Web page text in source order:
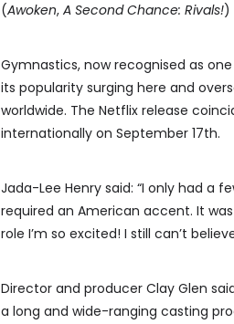
(Awoken, A Second Chance: Rivals!)
Gymnastics, now recognised as
its popularity surging here and
worldwide. The Netflix release
internationally on September 17th.
Jada-Lee Henry said: “I only had a
required an American accent. It
role I’m so excited! I still can’t
Director and producer Clay Glen
a long and wide-ranging casting